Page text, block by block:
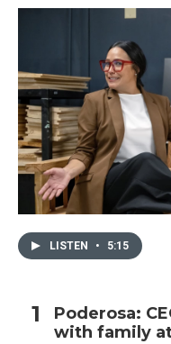
LISTEN • 5:15
Poderosa:
with family